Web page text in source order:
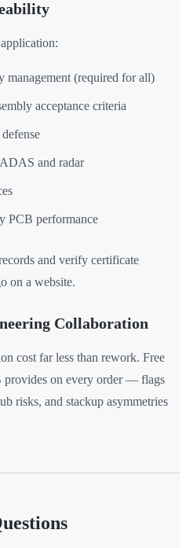
(required for all)
acceptance criteria
and radar
PCB performance
and verify certificate
on a website.
Collaboration
cost far less than rework. Free
on every order — flags
risks, and stackup asymmetries